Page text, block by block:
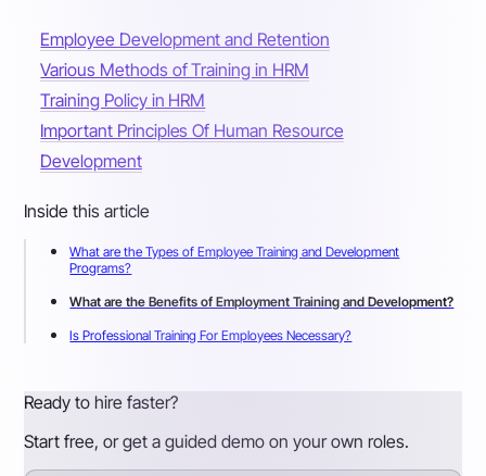
Employee Development and Retention
Various Methods of Training in HRM
Training Policy in HRM
Important Principles Of Human Resource
Development
Inside this article
What are the Types of Employee Training and Development
Programs?
What are the Benefits of Employment Training and Development?
Is Professional Training For Employees Necessary?
Ready to hire faster?
Start free, or get a guided demo on your own roles.